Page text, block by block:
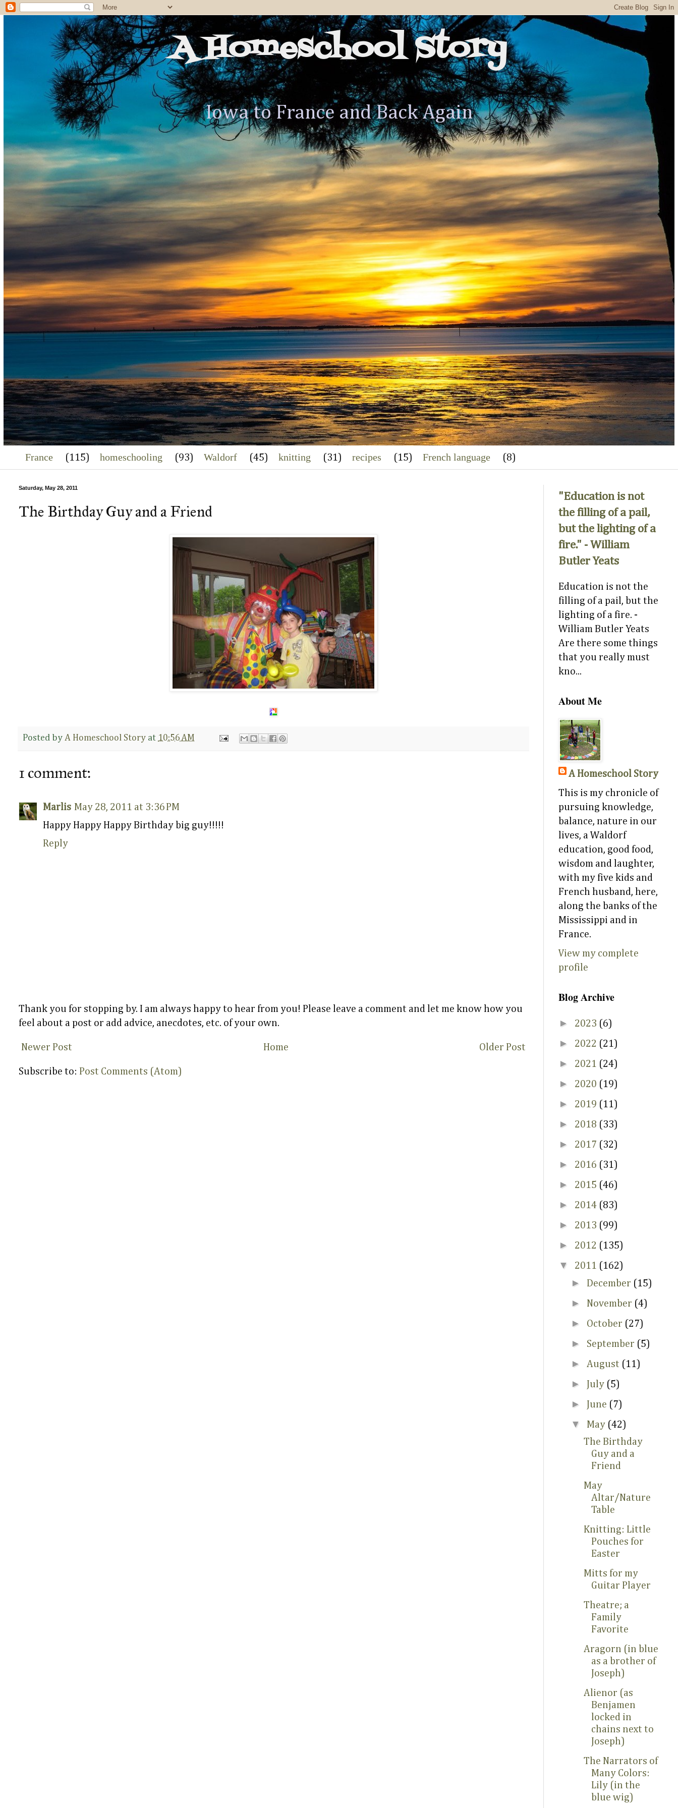
A Homeschool Story
Iowa to France and Back Again
France (115) homeschooling (93) Waldorf (45) knitting (31) recipes (15) French language (8)
Saturday, May 28, 2011
The Birthday Guy and a Friend
Posted by A Homeschool Story at 10:56 AM
1 comment:
Marlis May 28, 2011 at 3:36 PM
Happy Happy Happy Birthday big guy!!!!!
Reply
Thank you for stopping by. I am always happy to hear from you! Please leave a comment and let me know how you
feel about a post or add advice, anecdotes, etc. of your own.
Newer Post Older Post
Home
Subscribe to: Post Comments (Atom)
"Education is not
the filling of a pail,
but the lighting of a
fire." - William
Butler Yeats
Education is not the
filling of a pail, but the
lighting of a fire. -
William Butler Yeats
Are there some things
that you really must
kno...
About Me
A Homeschool Story
This is my chronicle of
pursuing knowledge,
balance, nature in our
lives, a Waldorf
education, good food,
wisdom and laughter,
with my five kids and
French husband, here,
along the banks of the
Mississippi and in
France.
View my complete
profile
Blog Archive
► 2023 (6)
► 2022 (21)
► 2021 (24)
► 2020 (19)
► 2019 (11)
► 2018 (33)
► 2017 (32)
► 2016 (31)
► 2015 (46)
► 2014 (83)
► 2013 (99)
► 2012 (135)
▼ 2011 (162)
► December (15)
► November (4)
► October (27)
► September (5)
► August (11)
► July (5)
► June (7)
▼ May (42)
The Birthday
Guy and a
Friend
May
Altar/Nature
Table
Knitting: Little
Pouches for
Easter
Mitts for my
Guitar Player
Theatre; a
Family
Favorite
Aragorn (in blue
as a brother of
Joseph)
Alienor (as
Benjamen
locked in
chains next to
Joseph)
The Narrators of
Many Colors:
Lily (in the
blue wig)